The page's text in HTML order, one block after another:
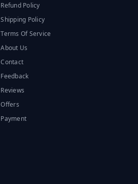
Refund Policy
Shipping Policy
Terms Of Service
About Us
Contact
Feedback
Reviews
Offers
Payment